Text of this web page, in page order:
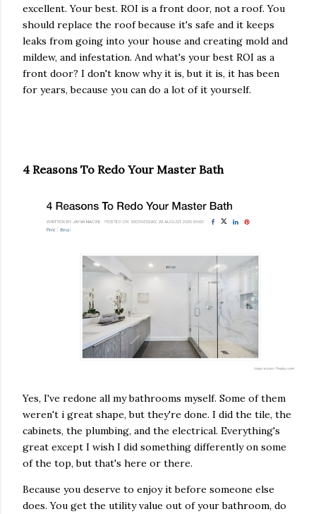
excellent. Your best. ROI is a front door, not a roof. You
should replace the roof because it's safe and it keeps
leaks from going into your house and creating mold and
mildew, and infestation. And what's your best ROI as a
front door? I don't know why it is, but it is, it has been
for years, because you can do a lot of it yourself.
4 Reasons To Redo Your Master Bath
Yes, I've redone all my bathrooms myself. Some of them
weren't i great shape, but they're done. I did the tile, the
cabinets, the plumbing, and the electrical. Everything's
great except I wish I did something differently on some
of the top, but that's here or there.
Because you deserve to enjoy it before someone else
does. You get the utility value out of your bathroom, do